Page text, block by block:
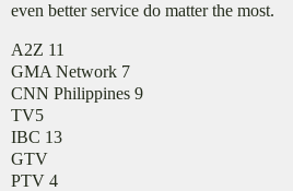
even better service do matter the most.
A2Z 11
GMA Network 7
CNN Philippines 9
TV5
IBC 13
GTV
PTV 4